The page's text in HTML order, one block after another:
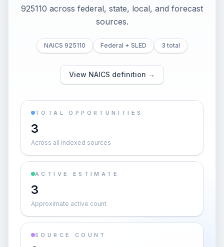
925110 across federal, state, local, and forecast
sources.
NAICS 925110 Federal + SLED 3 total
View NAICS definition →
TOTAL OPPORTUNITIES
3
Across all indexed sources
ACTIVE ESTIMATE
3
Approximate active count
SOURCE COUNT